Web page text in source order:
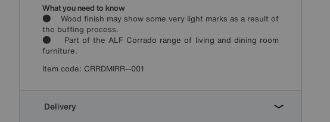
What you need to know
● Wood finish may show some very light marks as a result of
the buffing process.
● Part of the ALF Corrado range of living and dining room
furniture.
Item code: CRRDMIRR--001
Delivery